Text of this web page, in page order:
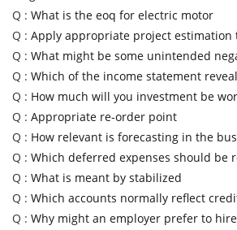
Q : What is the eoq for electric motor
Q : Apply appropriate project estimation
Q : What might be some unintended
Q : Which of the income statement
Q : How much will you investment be
Q : Appropriate re-order point
Q : How relevant is forecasting in the
Q : Which deferred expenses should be
Q : What is meant by stabilized
Q : Which accounts normally reflect
Q : Why might an employer prefer to